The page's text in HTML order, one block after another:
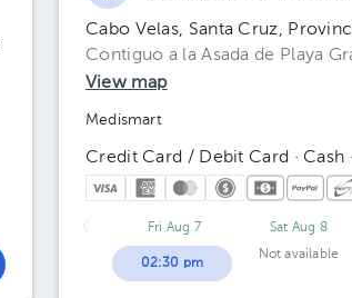
Cabo Velas, Santa Cruz,
Contiguo a la Asada de Playa
View map
Medismart
Credit Card / Debit Card · Cash
Fri Aug 7
02:30 pm
Sat Aug 8
Not available